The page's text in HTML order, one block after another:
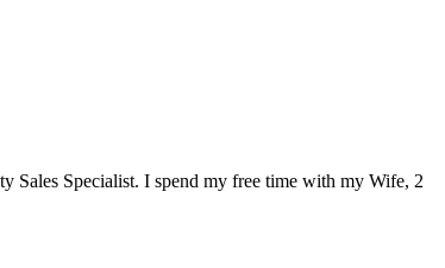
Sales Specialist. I spend my free time with my Wife, 2